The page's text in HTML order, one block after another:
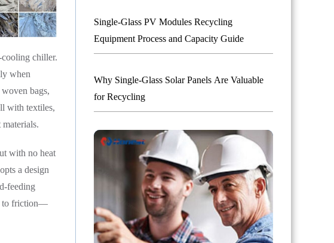
cooling chiller.
when
bags,
with textiles,
with no heat
a design
feeding
to friction—
Single-Glass PV Modules Recycling
Equipment Process and Capacity Guide
Why Single-Glass Solar Panels Are Valuable
for Recycling